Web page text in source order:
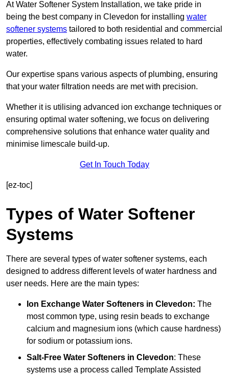
At Water Softener System Installation, we take pride in
being the best company in Clevedon for installing water
softener systems tailored to both residential and commercial
properties, effectively combating issues related to hard
water.
Our expertise spans various aspects of plumbing, ensuring
that your water filtration needs are met with precision.
Whether it is utilising advanced ion exchange techniques or
ensuring optimal water softening, we focus on delivering
comprehensive solutions that enhance water quality and
minimise limescale build-up.
Get In Touch Today
[ez-toc]
Types of Water Softener
Systems
There are several types of water softener systems, each
designed to address different levels of water hardness and
user needs. Here are the main types:
Ion Exchange Water Softeners in Clevedon: The
most common type, using resin beads to exchange
calcium and magnesium ions (which cause hardness)
for sodium or potassium ions.
Salt-Free Water Softeners in Clevedon: These
systems use a process called Template Assisted